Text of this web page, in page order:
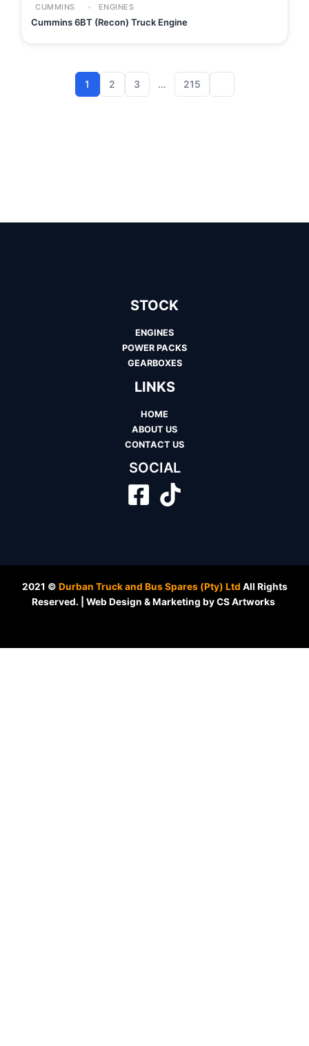
CUMMINS ENGINES
Cummins 6BT (Recon) Truck Engine
1 2 3 … 215
STOCK
ENGINES
POWER PACKS
GEARBOXES
LINKS
HOME
ABOUT US
CONTACT US
SOCIAL
2021 © Durban Truck and Bus Spares (Pty) Ltd All Rights
Reserved. | Web Design & Marketing by CS Artworks